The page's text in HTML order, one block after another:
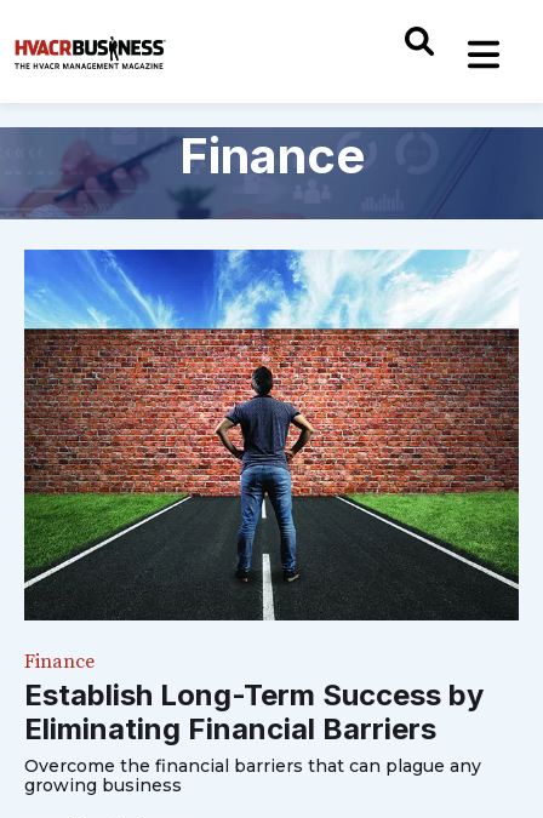
Finance
Finance
Establish Long-Term Success by
Eliminating Financial Barriers
Overcome the financial barriers that can plague any
growing business